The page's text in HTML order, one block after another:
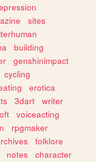
sites
building
genshinimpact
cycling
erotica
3dart
writer
voiceacting
rpgmaker
folklore
notes
character